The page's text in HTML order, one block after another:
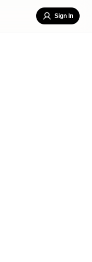
Sign In